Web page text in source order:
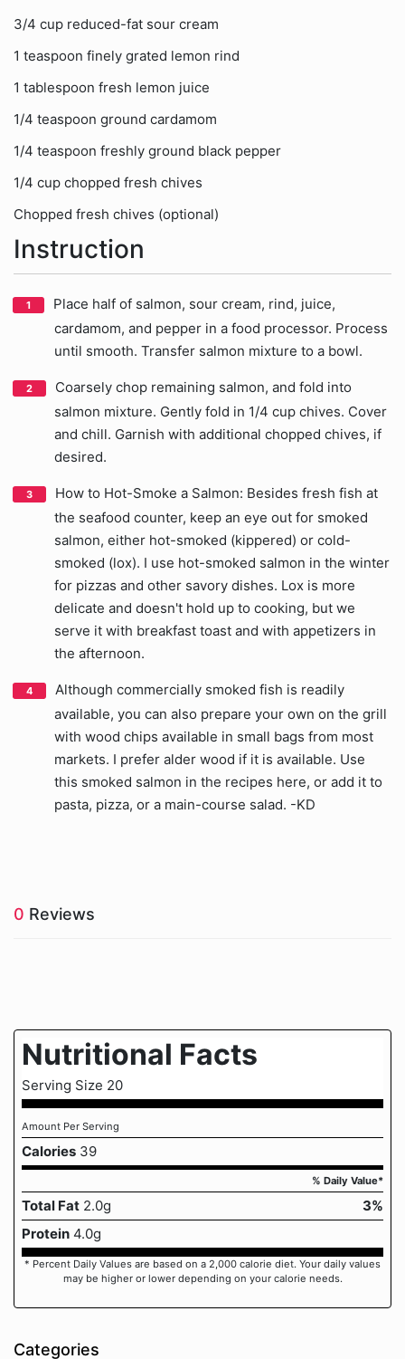
3/4 cup reduced-fat sour cream
1 teaspoon finely grated lemon rind
1 tablespoon fresh lemon juice
1/4 teaspoon ground cardamom
1/4 teaspoon freshly ground black pepper
1/4 cup chopped fresh chives
Chopped fresh chives (optional)
Instruction
Place half of salmon, sour cream, rind, juice,
cardamom, and pepper in a food processor. Process
until smooth. Transfer salmon mixture to a bowl.
Coarsely chop remaining salmon, and fold into
salmon mixture. Gently fold in 1/4 cup chives. Cover
and chill. Garnish with additional chopped chives, if
desired.
How to Hot-Smoke a Salmon: Besides fresh fish at
the seafood counter, keep an eye out for smoked
salmon, either hot-smoked (kippered) or cold-
smoked (lox). I use hot-smoked salmon in the winter
for pizzas and other savory dishes. Lox is more
delicate and doesn't hold up to cooking, but we
serve it with breakfast toast and with appetizers in
the afternoon.
Although commercially smoked fish is readily
available, you can also prepare your own on the grill
with wood chips available in small bags from most
markets. I prefer alder wood if it is available. Use
this smoked salmon in the recipes here, or add it to
pasta, pizza, or a main-course salad. -KD
0 Reviews
Nutritional Facts
Serving Size 20
Amount Per Serving
Calories 39
% Daily Value*
Total Fat 2.0g
3%
Protein 4.0g
* Percent Daily Values are based on a 2,000 calorie diet. Your daily values
may be higher or lower depending on your calorie needs.
Categories